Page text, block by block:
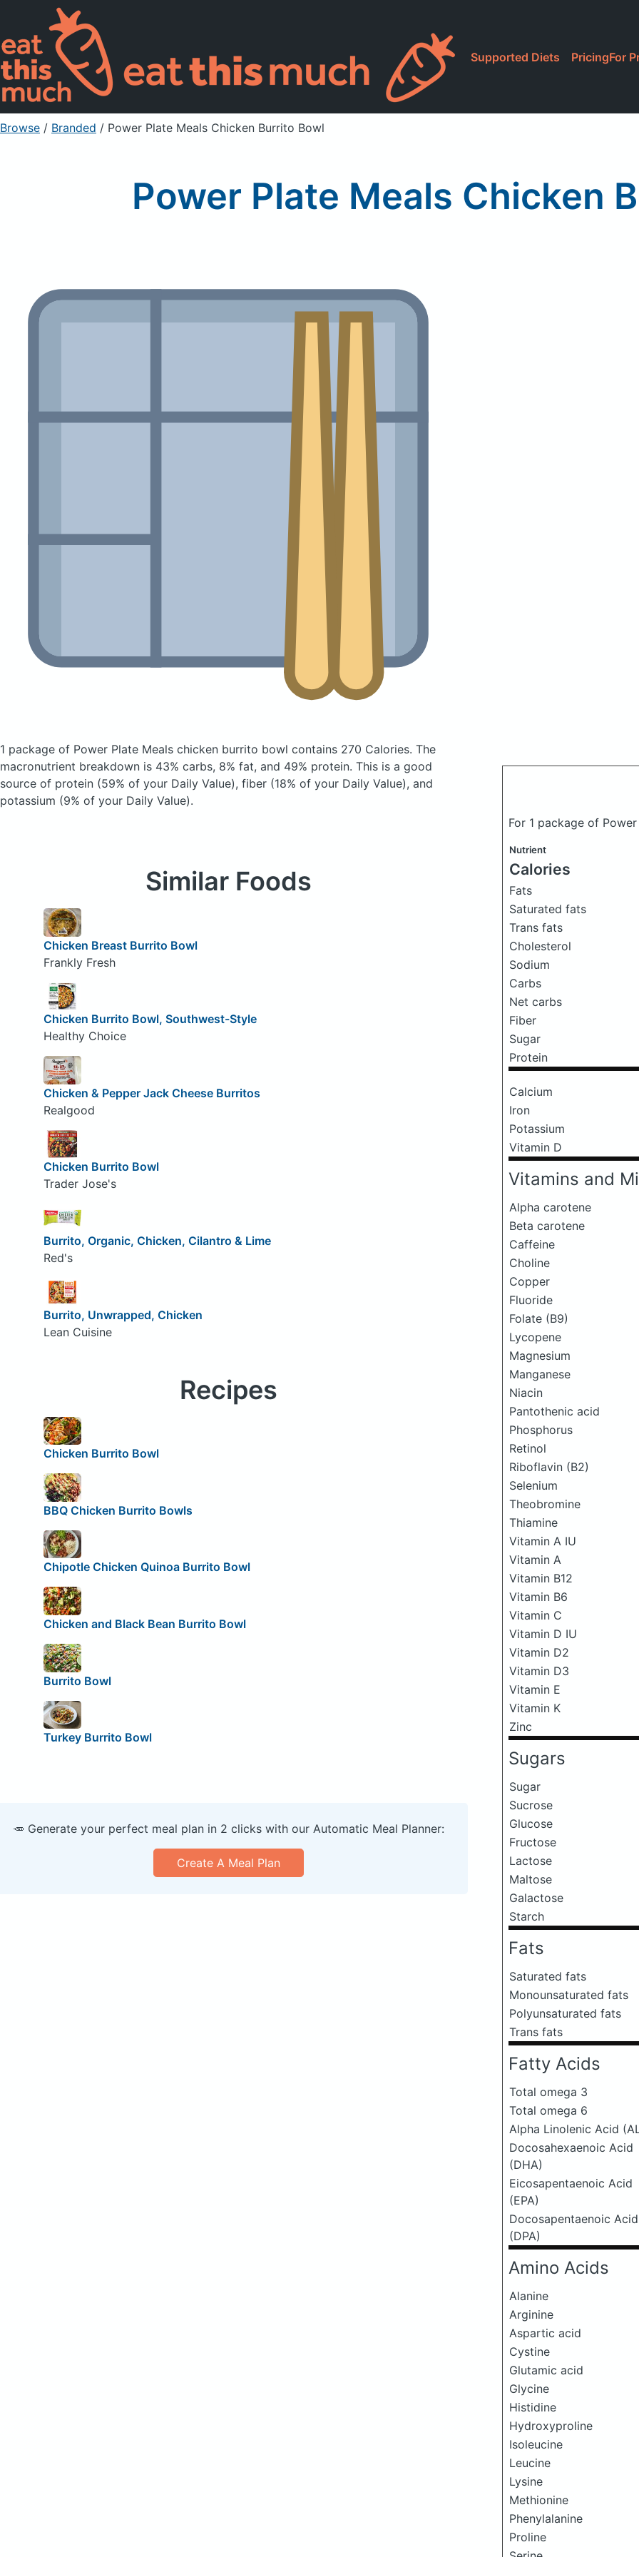
Supported Diets PricingFor
Browse / Branded / Power Plate Meals Chicken Burrito Bowl
Power Plate Meals Chicken
1 package of Power Plate Meals chicken burrito bowl contains 270 Calories. The
macronutrient breakdown is 43% carbs, 8% fat, and 49% protein. This is a good
source of protein (59% of your Daily Value), fiber (18% of your Daily Value), and
potassium (9% of your Daily Value).
For 1 package of
Nutrient
Calories
Fats
Saturated fats
Trans fats
Cholesterol
Sodium
Carbs
Net carbs
Fiber
Sugar
Protein
Calcium
Iron
Potassium
Vitamin D
Vitamins and
Alpha carotene
Beta carotene
Caffeine
Choline
Copper
Fluoride
Folate (B9)
Lycopene
Magnesium
Manganese
Niacin
Pantothenic acid
Phosphorus
Retinol
Riboflavin (B2)
Selenium
Theobromine
Thiamine
Vitamin A IU
Vitamin A
Vitamin B12
Vitamin B6
Vitamin C
Vitamin D IU
Vitamin D2
Vitamin D3
Vitamin E
Vitamin K
Zinc
Sugars
Sugar
Sucrose
Glucose
Fructose
Lactose
Maltose
Galactose
Starch
Fats
Saturated fats
Monounsaturated fats
Polyunsaturated fats
Trans fats
Fatty Acids
Total omega 3
Total omega 6
Alpha Linolenic Acid
Docosahexaenoic Acid
(DHA)
Eicosapentaenoic Acid
(EPA)
Docosapentaenoic Acid
(DPA)
Amino Acids
Alanine
Arginine
Aspartic acid
Cystine
Glutamic acid
Glycine
Histidine
Hydroxyproline
Isoleucine
Leucine
Lysine
Methionine
Phenylalanine
Proline
Similar Foods
Chicken Breast Burrito Bowl
Frankly Fresh
Chicken Burrito Bowl, Southwest-Style
Healthy Choice
Chicken & Pepper Jack Cheese Burritos
Realgood
Chicken Burrito Bowl
Trader Jose's
Burrito, Organic, Chicken, Cilantro & Lime
Red's
Burrito, Unwrapped, Chicken
Lean Cuisine
Recipes
Chicken Burrito Bowl
BBQ Chicken Burrito Bowls
Chipotle Chicken Quinoa Burrito Bowl
Chicken and Black Bean Burrito Bowl
Burrito Bowl
Turkey Burrito Bowl
🥕 Generate your perfect meal plan in 2 clicks with our Automatic Meal Planner:
Create A Meal Plan